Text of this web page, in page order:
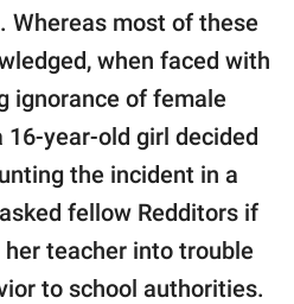
Whereas most of these
when faced with
ignorance of female
year-old girl decided
the incident in a
fellow Redditors if
teacher into trouble
to school authorities.